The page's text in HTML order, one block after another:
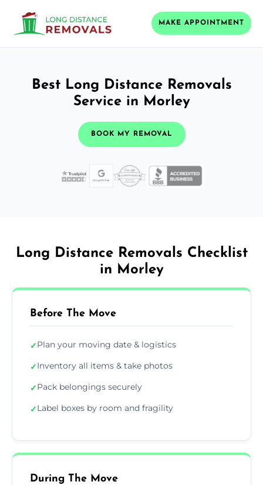
MAKE APPOINTMENT
Best Long Distance Removals
Service in Morley
BOOK MY REMOVAL
Long Distance Removals Checklist
in Morley
Before The Move
✓Plan your moving date & logistics
✓Inventory all items & take photos
✓Pack belongings securely
✓Label boxes by room and fragility
During The Move